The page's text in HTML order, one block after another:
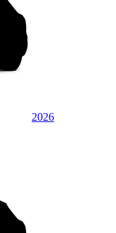
2026